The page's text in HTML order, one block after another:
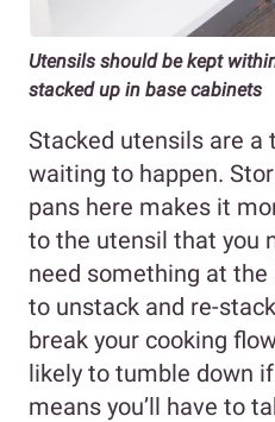
Utensils should be kept
stacked up in base cabinets
Stacked utensils are
waiting to happen.
pans here makes it
to the utensil that you
need something at
to unstack and re-
break your cooking
likely to tumble down
means you’ll have to